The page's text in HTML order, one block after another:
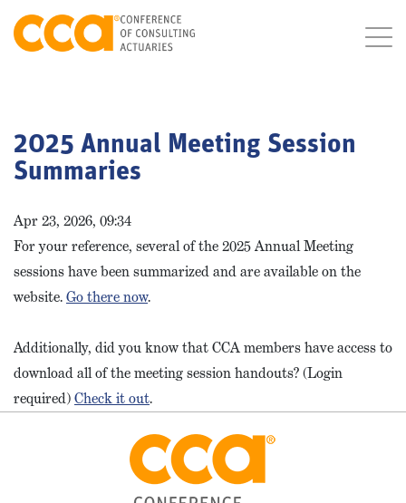
2025 Annual Meeting Session
Summaries
Apr 23, 2026, 09:34
For your reference, several of the 2025 Annual Meeting
sessions have been summarized and are available on the
website.Go there now.
Additionally, did you know that CCA members have access to
download all of the meeting session handouts? (Login
required)Check it out.